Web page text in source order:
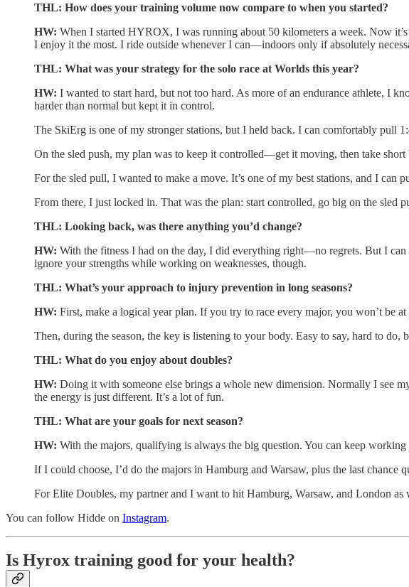
THL: How does your training volume now compare to when you started?
HW: When I started HYROX, I was running about 50 kilometers a week. Now
I enjoy it the most. I ride outside whenever I can—indoors only if absolutely
THL: What was your strategy for the solo race at Worlds this year?
HW: I wanted to start hard, but not too hard. As more of an endurance athlete, I
harder than normal but kept it in control.
The SkiErg is one of my stronger stations, but I held back. I can comfortably pull
On the sled push, my plan was to keep it controlled—get it moving, then take short
For the sled pull, I wanted to make a move. It’s one of my best stations, and I
From there, I just locked in. That was the plan: start controlled, go big on the sled
THL: Looking back, was there anything you’d change?
HW: With the fitness I had on the day, I did everything right—no regrets. But I
ignore your strengths while working on weaknesses, though.
THL: What’s your approach to injury prevention in long seasons?
HW: First, make a logical year plan. If you try to race every major, you won’t be
Then, during the season, the key is listening to your body. Easy to say, hard to do,
THL: What do you enjoy about doubles?
HW: Doing it with someone else brings a whole new dimension. Normally I see
the energy is just different. It’s a lot of fun.
THL: What are your goals for next season?
HW: With the majors, qualifying is always the big question. You can keep
If I could choose, I’d do the majors in Hamburg and Warsaw, plus the last
For Elite Doubles, my partner and I want to hit Hamburg, Warsaw, and London
You can follow Hidde on Instagram.
Is Hyrox training good for your health?